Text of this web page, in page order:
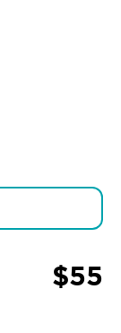
$55